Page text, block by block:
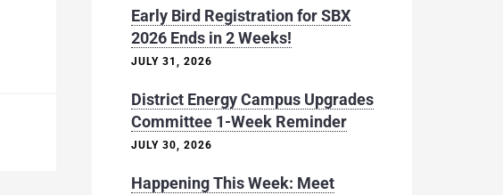
Early Bird Registration for SBX
2026 Ends in 2 Weeks!
JULY 31, 2026
District Energy Campus Upgrades
Committee 1-Week Reminder
JULY 30, 2026
Happening This Week: Meet